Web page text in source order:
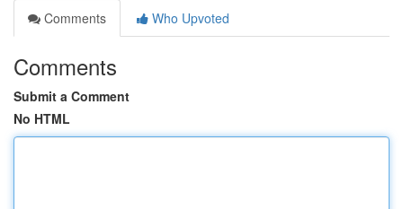
Comments
Who Upvoted
Comments
Submit a Comment
No HTML